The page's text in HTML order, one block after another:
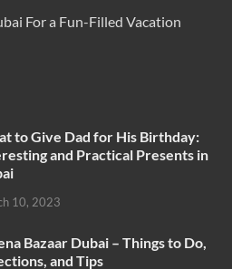
For a Fun-Filled Vacation
to Give Dad for His Birthday:
and Practical Presents in
10, 2023
Bazaar Dubai – Things to Do,
and Tips